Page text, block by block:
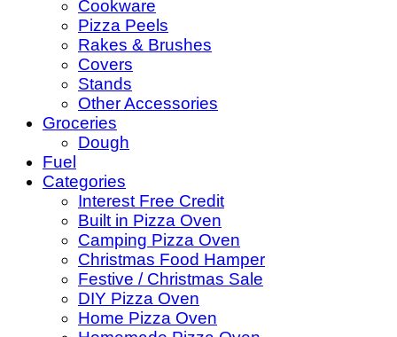
Cookware
Pizza Peels
Rakes & Brushes
Covers
Stands
Other Accessories
Groceries
Dough
Fuel
Categories
Interest Free Credit
Built in Pizza Oven
Camping Pizza Oven
Christmas Food Hamper
Festive / Christmas Sale
DIY Pizza Oven
Home Pizza Oven